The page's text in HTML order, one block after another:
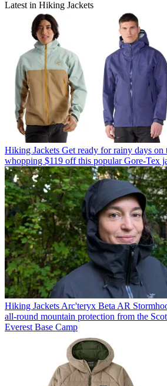
Latest in Hiking Jackets
Hiking Jackets Get ready for rainy days on
whopping $119 off this popular Gore-Tex
Hiking Jackets Arc'teryx Beta AR
all-round mountain protection from the
Everest Base Camp